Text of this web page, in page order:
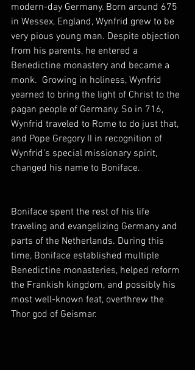
modern-day Germany. Born around 675
in Wessex, England, Wynfrid grew to be
very pious young man. Despite objection
from his parents, he entered a
Benedictine monastery and became a
monk.  Growing in holiness, Wynfrid
yearned to bring the light of Christ to the
pagan people of Germany. So in 716,
Wynfrid traveled to Rome to do just that,
and Pope Gregory II in recognition of
Wynfrid’s special missionary spirit,
changed his name to Boniface.
Boniface spent the rest of his life
traveling and evangelizing Germany and
parts of the Netherlands. During this
time, Boniface established multiple
Benedictine monasteries, helped reform
the Frankish kingdom, and possibly his
most well-known feat, overthrew the
Thor god of Geismar.